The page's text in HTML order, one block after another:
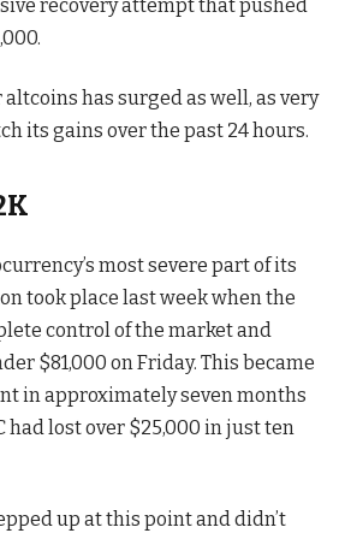
recovery attempt that pushed
has surged as well, as very
its gains over the past 24 hours.
most severe part of its
took place last week when the
control of the market and
$81,000 on Friday. This became
in approximately seven months
had lost over $25,000 in just ten
up at this point and didn’t